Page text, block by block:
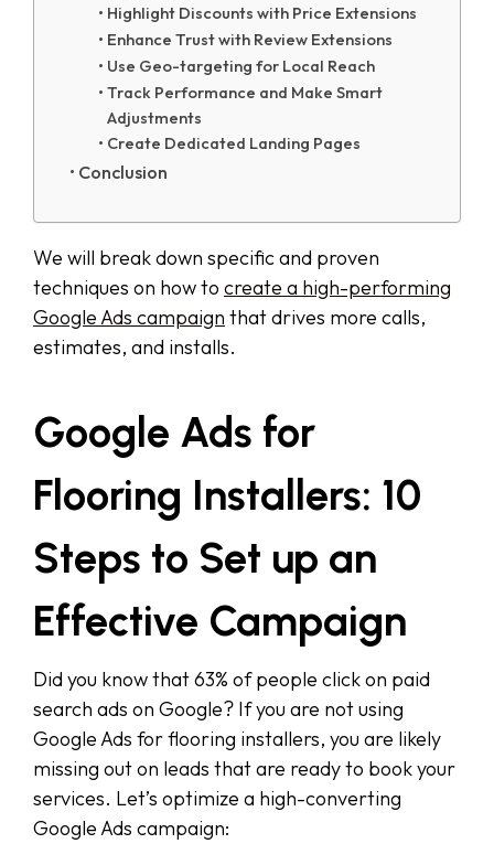
Highlight Discounts with Price Extensions
Enhance Trust with Review Extensions
Use Geo-targeting for Local Reach
Track Performance and Make Smart
Adjustments
Create Dedicated Landing Pages
Conclusion
We will break down specific and proven
techniques on how to create a high-performing
Google Ads campaign that drives more calls,
estimates, and installs.
Google Ads for
Flooring Installers: 10
Steps to Set up an
Effective Campaign
Did you know that 63% of people click on paid
search ads on Google? If you are not using
Google Ads for flooring installers, you are likely
missing out on leads that are ready to book your
services. Let’s optimize a high-converting
Google Ads campaign: